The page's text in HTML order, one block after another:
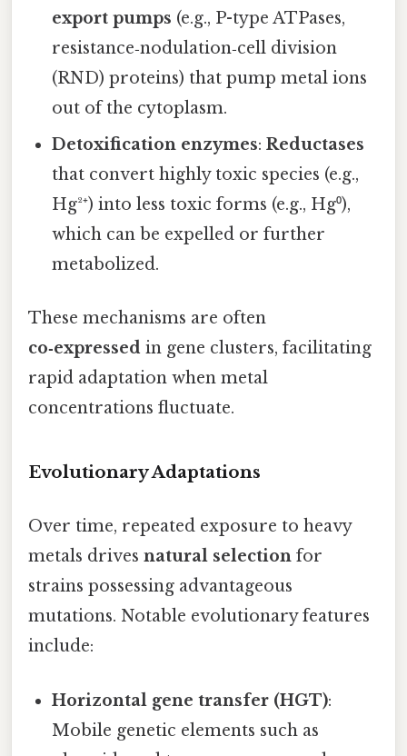
export pumps (e.g., P-type ATPases,
resistance‑nodulation‑cell division
(RND) proteins) that pump metal ions
out of the cytoplasm.
Detoxification enzymes:Reductases
that convert highly toxic species (e.g.,
Hg²⁺) into less toxic forms (e.g., Hg⁰),
which can be expelled or further
metabolized.
These mechanisms are often
co‑expressed in gene clusters, facilitating
rapid adaptation when metal
concentrations fluctuate.
Evolutionary Adaptations
Over time, repeated exposure to heavy
metals drives natural selection for
strains possessing advantageous
mutations. Notable evolutionary features
include:
Horizontal gene transfer (HGT):
Mobile genetic elements such as